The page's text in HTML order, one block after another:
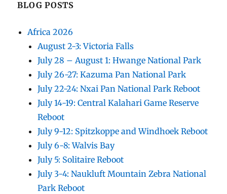
BLOG POSTS
Africa 2026
August 2-3: Victoria Falls
July 28 – August 1: Hwange National Park
July 26-27: Kazuma Pan National Park
July 22-24: Nxai Pan National Park Reboot
July 14-19: Central Kalahari Game Reserve
Reboot
July 9-12: Spitzkoppe and Windhoek Reboot
July 6-8: Walvis Bay
July 5: Solitaire Reboot
July 3-4: Naukluft Mountain Zebra National
Park Reboot